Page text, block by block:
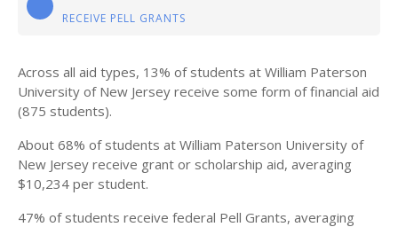
RECEIVE PELL GRANTS
Across all aid types, 13% of students at William Paterson
University of New Jersey receive some form of financial aid
(875 students).
About 68% of students at William Paterson University of
New Jersey receive grant or scholarship aid, averaging
$10,234 per student.
47% of students receive federal Pell Grants, averaging